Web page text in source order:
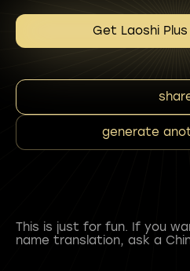
Get Laoshi
generate
This is just for fun. If you
name translation, ask a